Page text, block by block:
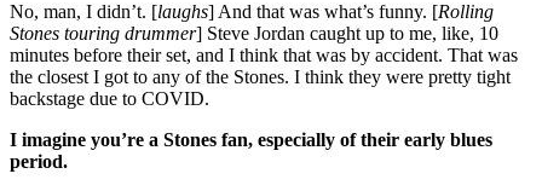
No, man, I didn’t. [laughs] And that was what’s funny. [Rolling
Stones touring drummer] Steve Jordan caught up to me, like, 10
minutes before their set, and I think that was by accident. That was
the closest I got to any of the Stones. I think they were pretty tight
backstage due to COVID.
I imagine you’re a Stones fan, especially of their early blues
period.